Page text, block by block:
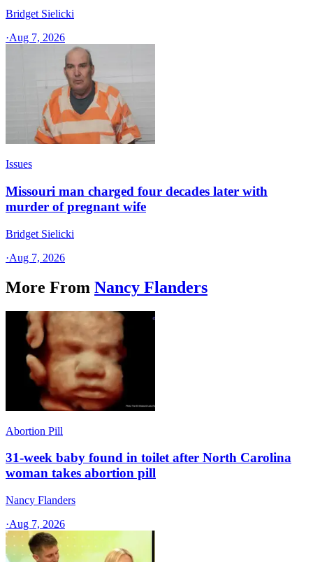
Bridget Sielicki
·Aug 7, 2026
Issues
Missouri man charged four decades later with
murder of pregnant wife
Bridget Sielicki
·Aug 7, 2026
More From Nancy Flanders
Abortion Pill
31-week baby found in toilet after North Carolina
woman takes abortion pill
Nancy Flanders
·Aug 7, 2026